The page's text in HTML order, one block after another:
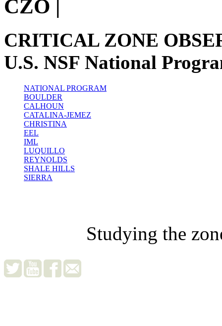
CZO
CRITICAL ZONE
U.S. NSF National
NATIONAL PROGRAM
BOULDER
CALHOUN
CATALINA-JEMEZ
CHRISTINA
EEL
IML
LUQUILLO
REYNOLDS
SHALE HILLS
SIERRA
Studying the